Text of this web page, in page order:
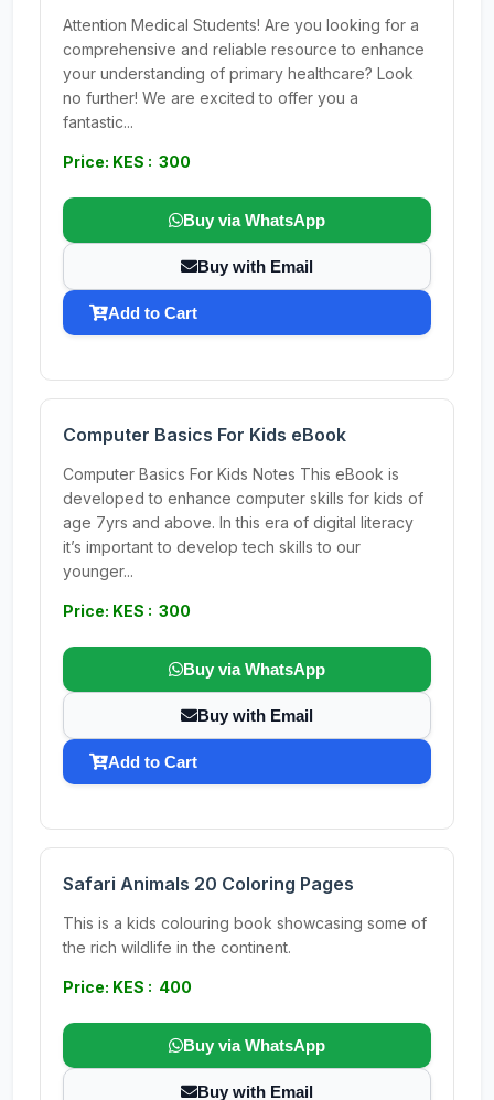
Attention Medical Students! Are you looking for a
comprehensive and reliable resource to enhance
your understanding of primary healthcare? Look
no further! We are excited to offer you a
fantastic...
Price: KES : 300
Buy via WhatsApp
Buy with Email
Add to Cart
Computer Basics For Kids eBook
Computer Basics For Kids Notes This eBook is
developed to enhance computer skills for kids of
age 7yrs and above. In this era of digital literacy
it’s important to develop tech skills to our
younger...
Price: KES : 300
Buy via WhatsApp
Buy with Email
Add to Cart
Safari Animals 20 Coloring Pages
This is a kids colouring book showcasing some of
the rich wildlife in the continent.
Price: KES : 400
Buy via WhatsApp
Buy with Email